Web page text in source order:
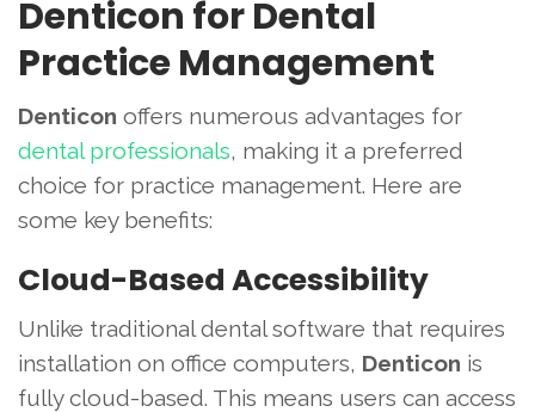
Denticon for Dental
Practice Management
Denticon offers numerous advantages for
dental professionals, making it a preferred
choice for practice management. Here are
some key benefits:
Cloud-Based Accessibility
Unlike traditional dental software that requires
installation on office computers, Denticon is
fully cloud-based. This means users can access